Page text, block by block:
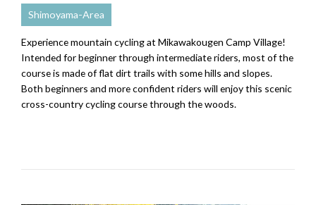
Shimoyama-Area
Experience mountain cycling at Mikawakougen Camp Village!
Intended for beginner through intermediate riders, most of the
course is made of flat dirt trails with some hills and slopes.
Both beginners and more confident riders will enjoy this scenic
cross-country cycling course through the woods.